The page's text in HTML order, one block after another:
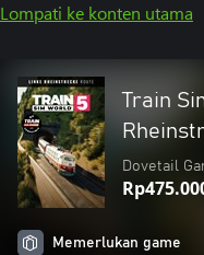
Lompati ke konten utama
Train
Dovetail
Memerlukan game